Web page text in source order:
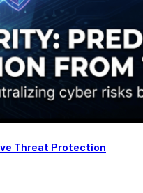
Threat Protection